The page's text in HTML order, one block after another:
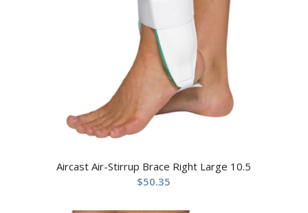
Aircast Air-Stirrup Brace Right Large 10.5
$50.35